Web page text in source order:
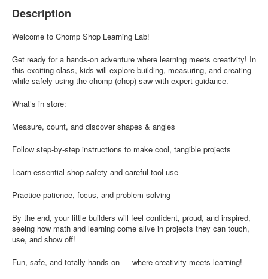
Description
Welcome to Chomp Shop Learning Lab!
Get ready for a hands-on adventure where learning meets creativity! In
this exciting class, kids will explore building, measuring, and creating
while safely using the chomp (chop) saw with expert guidance.
What’s in store:
Measure, count, and discover shapes & angles
Follow step-by-step instructions to make cool, tangible projects
Learn essential shop safety and careful tool use
Practice patience, focus, and problem-solving
By the end, your little builders will feel confident, proud, and inspired,
seeing how math and learning come alive in projects they can touch,
use, and show off!
Fun, safe, and totally hands-on — where creativity meets learning!